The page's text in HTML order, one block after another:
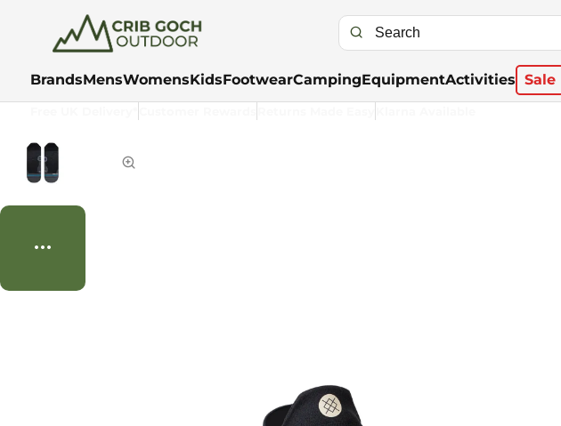
BrandsMensWomensKidsFootwearCampingEquipmentActivities Sale